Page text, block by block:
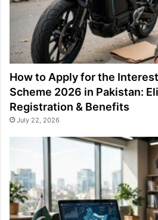
How to Apply for the
Scheme 2026 in Pakistan:
Registration & Benefits
July 22, 2026